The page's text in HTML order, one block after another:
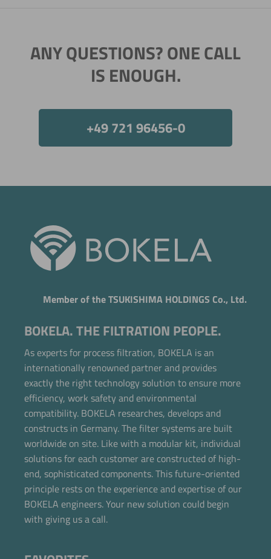
ANY QUESTIONS? ONE CALL
IS ENOUGH.
+49 721 96456-0
Member of the TSUKISHIMA HOLDINGS Co., Ltd.
BOKELA. THE FILTRATION PEOPLE.
As experts for process filtration, BOKELA is an
internationally renowned partner and provides
exactly the right technology solution to ensure more
efficiency, work safety and environmental
compatibility. BOKELA researches, develops and
constructs in Germany. The filter systems are built
worldwide on site. Like with a modular kit, individual
solutions for each customer are constructed of high-
end, sophisticated components. This future-oriented
principle rests on the experience and expertise of our
BOKELA engineers. Your new solution could begin
with giving us a call.
Now directly request the selection.